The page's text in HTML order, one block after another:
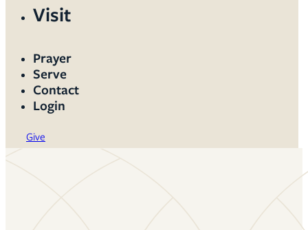
Visit
Prayer
Serve
Contact
Login
Give